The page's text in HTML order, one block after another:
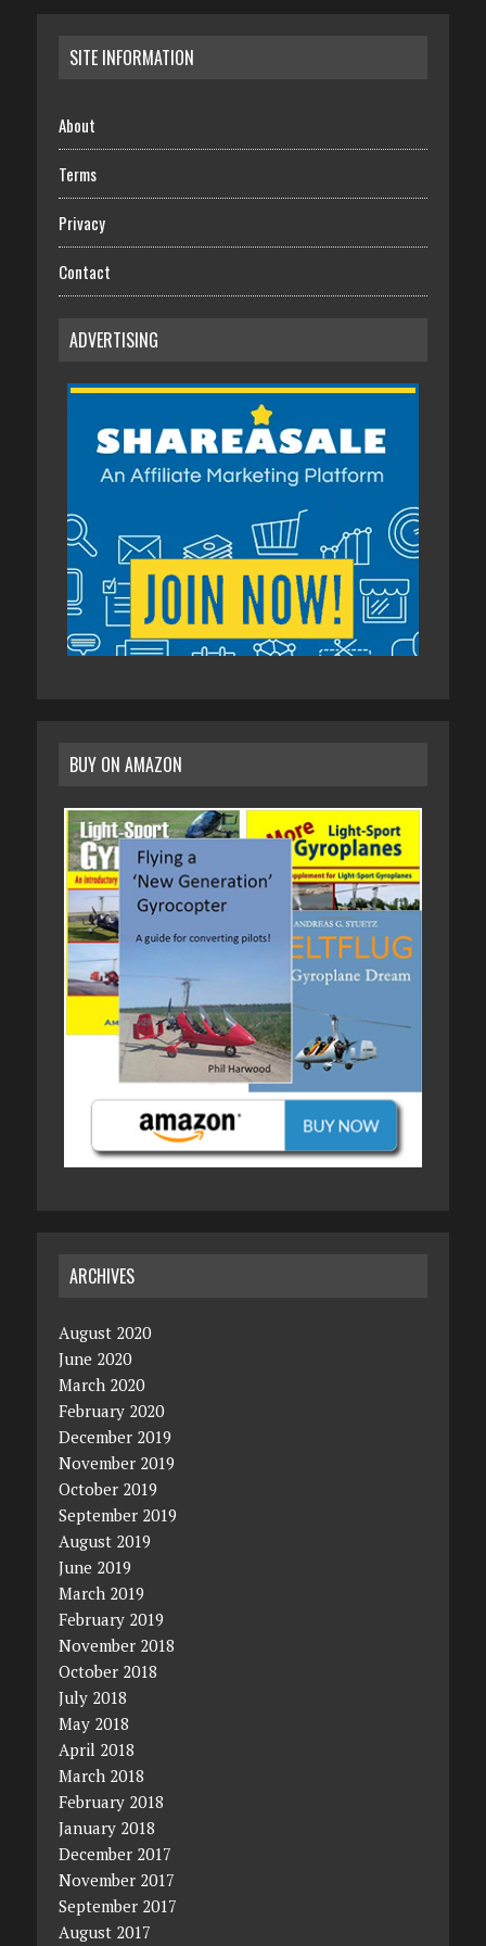
SITE INFORMATION
About
Terms
Privacy
Contact
ADVERTISING
BUY ON AMAZON
ARCHIVES
August 2020
June 2020
March 2020
February 2020
December 2019
November 2019
October 2019
September 2019
August 2019
June 2019
March 2019
February 2019
November 2018
October 2018
July 2018
May 2018
April 2018
March 2018
February 2018
January 2018
December 2017
November 2017
September 2017
August 2017